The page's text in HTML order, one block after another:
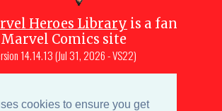
cookies to ensure you get
Heroes Library is a fan
Marvel Comics site
14.14.13 (Jul 31, 2026 - VS22)
(creator, webmaster)